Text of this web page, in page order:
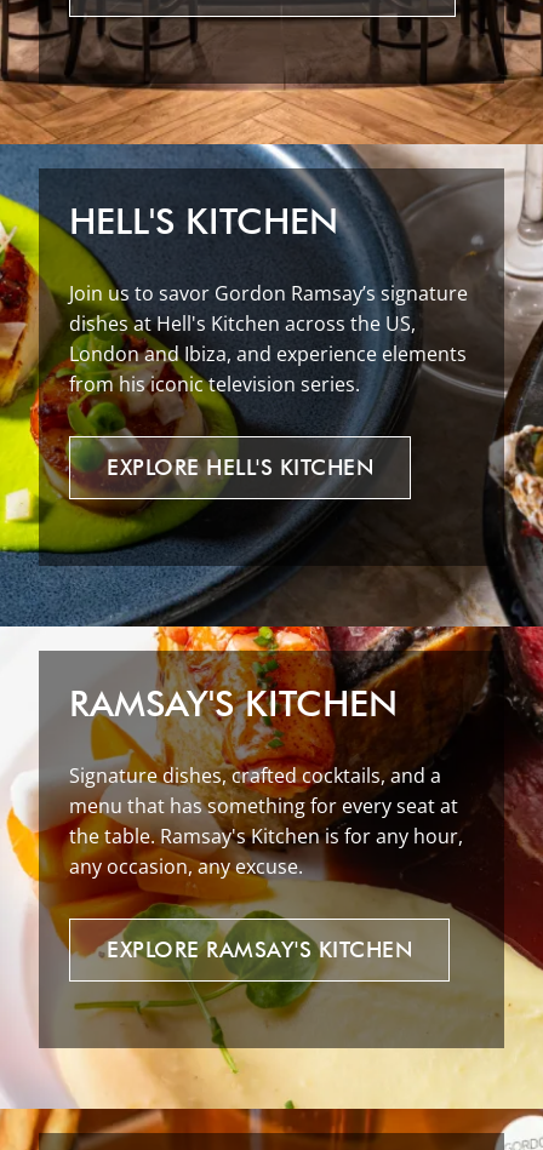
HELL'S KITCHEN
Join us to savor Gordon Ramsay’s signature
dishes at Hell's Kitchen across the US,
London and Ibiza, and experience elements
from his iconic television series.
EXPLORE HELL'S KITCHEN
RAMSAY'S KITCHEN
Signature dishes, crafted cocktails, and a
menu that has something for every seat at
the table. Ramsay's Kitchen is for any hour,
any occasion, any excuse.
EXPLORE RAMSAY'S KITCHEN